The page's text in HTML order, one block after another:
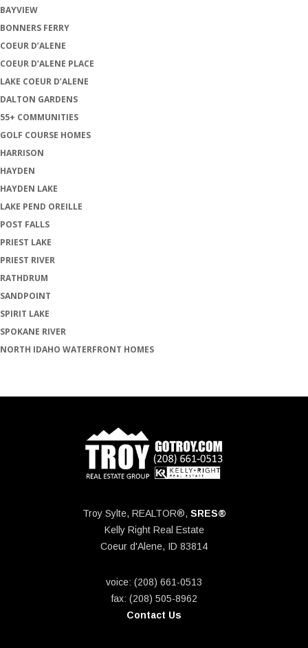
BAYVIEW
BONNERS FERRY
COEUR D’ALENE
COEUR D’ALENE PLACE
LAKE COEUR D’ALENE
DALTON GARDENS
55+ COMMUNITIES
GOLF COURSE HOMES
HARRISON
HAYDEN
HAYDEN LAKE
LAKE PEND OREILLE
POST FALLS
PRIEST LAKE
PRIEST RIVER
RATHDRUM
SANDPOINT
SPIRIT LAKE
SPOKANE RIVER
NORTH IDAHO WATERFRONT HOMES
Troy Sylte, REALTOR®, SRES®
Kelly Right Real Estate
Coeur d'Alene, ID 83814
voice: (208) 661-0513
fax: (208) 505-8962
Contact Us